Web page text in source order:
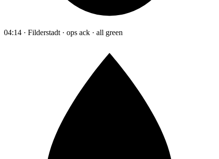
04:14 · Filderstadt · ops ack · all green